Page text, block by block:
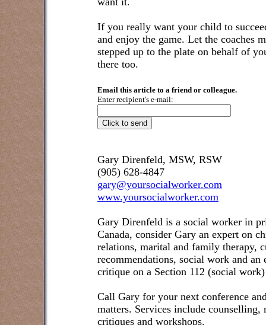
If you really want your child to
and enjoy the game. Let the coaches
stepped up to the plate on behalf of
there too.
Email this article to a friend or colleague.
Enter recipient's e-mail:
Gary Direnfeld, MSW, RSW
(905) 628-4847
gary@yoursocialworker.com
www.yoursocialworker.com
Gary Direnfeld is a social worker in
Canada, consider Gary an expert on
relations, marital and family therapy,
recommendations, social work and
critique on a Section 112 (social
Call Gary for your next conference
matters. Services include counselling,
critiques and workshops.